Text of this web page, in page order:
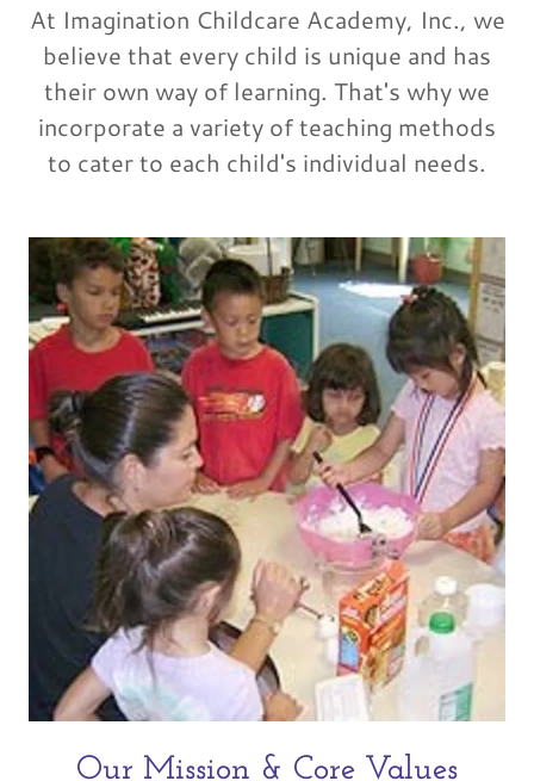
At Imagination Childcare Academy, Inc., we
believe that every child is unique and has
their own way of learning. That's why we
incorporate a variety of teaching methods
to cater to each child's individual needs.
Our Mission & Core Values